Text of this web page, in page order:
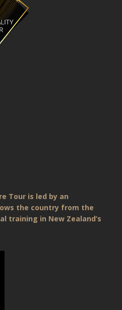
Tour is led by an
the country from the
training in New Zealand’s